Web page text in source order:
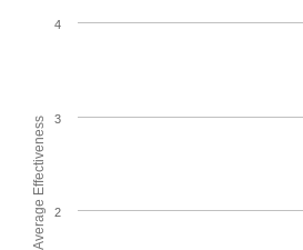
Average Effectiveness 2
3
4